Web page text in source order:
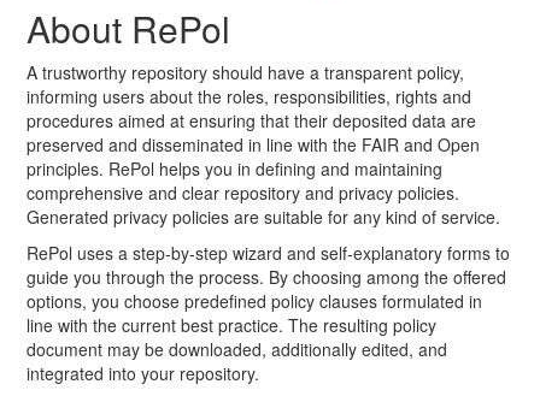
About RePol
A trustworthy repository should have a transparent policy,
informing users about the roles, responsibilities, rights and
procedures aimed at ensuring that their deposited data are
preserved and disseminated in line with the FAIR and Open
principles. RePol helps you in defining and maintaining
comprehensive and clear repository and privacy policies.
Generated privacy policies are suitable for any kind of service.
RePol uses a step-by-step wizard and self-explanatory forms to
guide you through the process. By choosing among the offered
options, you choose predefined policy clauses formulated in
line with the current best practice. The resulting policy
document may be downloaded, additionally edited, and
integrated into your repository.